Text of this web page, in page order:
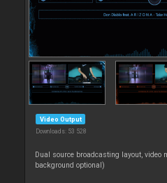
Video Output
Downloads: 53 528
Dual source broadcasting layout, video
background optional)